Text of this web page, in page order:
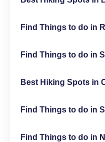
Find Things to do in
Find Things to do in
Best Hiking Spots in
Find Things to do in
Find Things to do in